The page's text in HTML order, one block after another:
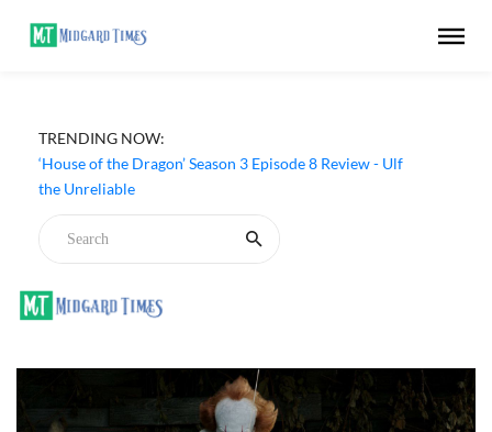
TRENDING NOW:
‘House of the Dragon’ Season 3 Episode 8 Review - Ulf
the Unreliable
Is All Gore, Style and Little Substance